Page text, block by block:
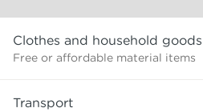
selection
do
you
Clothes and household goods
Free or affordable material items
Transport